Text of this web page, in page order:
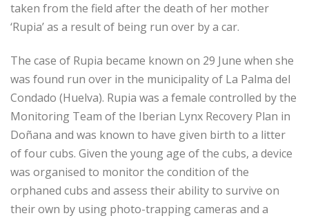
taken from the field after the death of her mother
‘Rupia’ as a result of being run over by a car.
The case of Rupia became known on 29 June when she
was found run over in the municipality of La Palma del
Condado (Huelva). Rupia was a female controlled by the
Monitoring Team of the Iberian Lynx Recovery Plan in
Doñana and was known to have given birth to a litter
of four cubs. Given the young age of the cubs, a device
was organised to monitor the condition of the
orphaned cubs and assess their ability to survive on
their own by using photo-trapping cameras and a